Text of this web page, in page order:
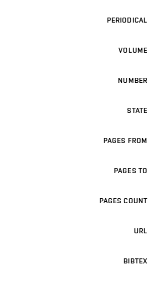
PERIODICAL
VOLUME
NUMBER
STATE
PAGES FROM
PAGES TO
PAGES COUNT
URL
BIBTEX